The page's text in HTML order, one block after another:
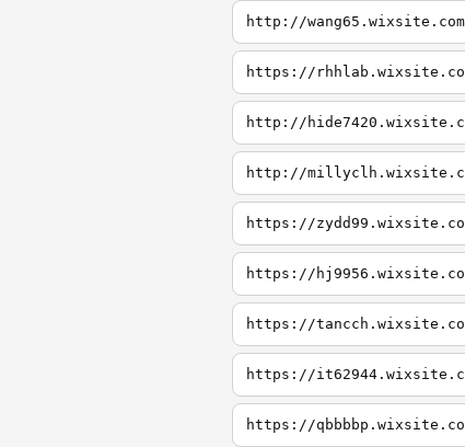
http://
https://
http://
http://
https://
https://
https://
https://
https://